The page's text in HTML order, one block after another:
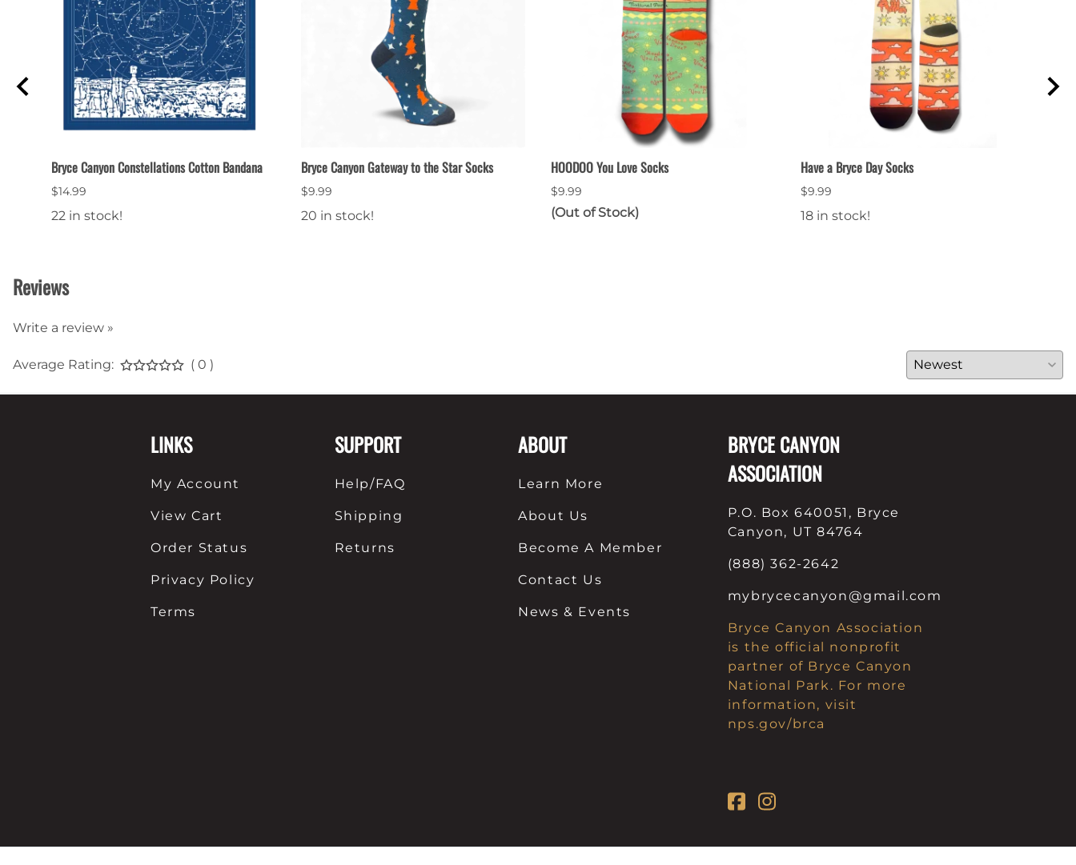
Bryce Canyon Constellations Cotton Bandana
$14.99
22 in stock!
Bryce Canyon Gateway to the Star Socks
$9.99
20 in stock!
HOODOO You Love Socks
$9.99
(Out of Stock)
Have a Bryce Day Socks
$9.99
18 in stock!
Reviews
Write a review »
Average Rating: ( 0 )
LINKS
My Account
View Cart
Order Status
Privacy Policy
Terms
SUPPORT
Help/FAQ
Shipping
Returns
ABOUT
Learn More
About Us
Become A Member
Contact Us
News & Events
BRYCE CANYON
ASSOCIATION
P.O. Box 640051, Bryce
Canyon, UT 84764
(888) 362-2642
mybrycecanyon@gmail.com
Bryce Canyon Association
is the official nonprofit
partner of Bryce Canyon
National Park. For more
information, visit
nps.gov/brca